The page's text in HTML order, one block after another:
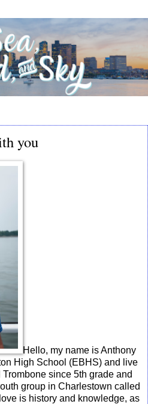
you
Hello, my name is Anthony
High School (EBHS) and live
since 5th grade and
group in Charlestown called
is history and knowledge, as